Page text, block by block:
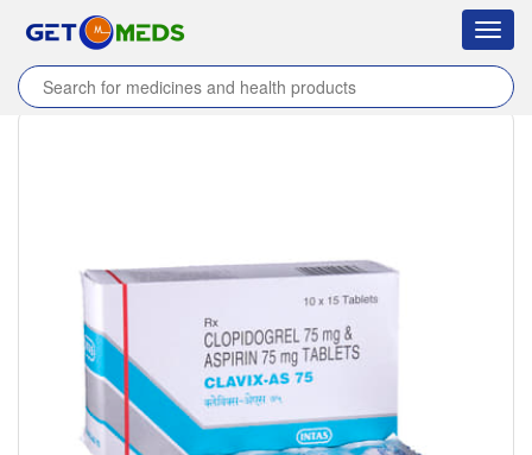
Home / Products / Clavix-AS 75 Tablet /